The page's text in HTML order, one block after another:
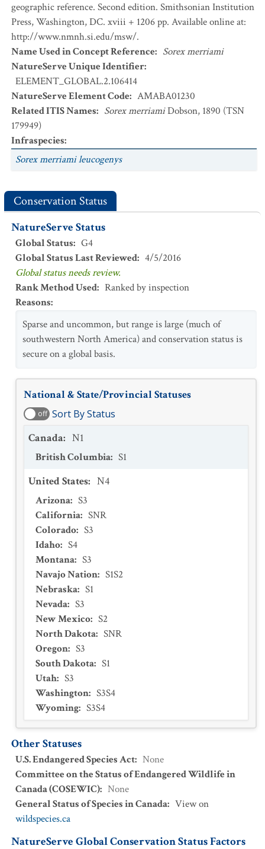
geographic reference. Second edition. Smithsonian Institution
Press, Washington, DC. xviii + 1206 pp. Available online at:
http://www.nmnh.si.edu/msw/.
Name Used in Concept Reference: Sorex merriami
NatureServe Unique Identifier:
ELEMENT_GLOBAL.2.106414
NatureServe Element Code: AMABA01230
Related ITIS Names: Sorex merriamiDobson, 1890 (TSN
179949)
Infraspecies:
Sorex merriami leucogenys
Conservation Status
NatureServe Status
Global Status: G4
Global Status Last Reviewed: 4/5/2016
Global status needs review.
Rank Method Used: Ranked by inspection
Reasons:
Sparse and uncommon, but range is large (much of
southwestern North America) and conservation status is
secure on a global basis.
National & State/Provincial Statuses
off Sort By Status
Canada: N1
British Columbia: S1
United States: N4
Arizona: S3
California: SNR
Colorado: S3
Idaho: S4
Montana: S3
Navajo Nation: S1S2
Nebraska: S1
Nevada: S3
New Mexico: S2
North Dakota: SNR
Oregon: S3
South Dakota: S1
Utah: S3
Washington: S3S4
Wyoming: S3S4
Other Statuses
U.S. Endangered Species Act: None
Committee on the Status of Endangered Wildlife in
Canada (COSEWIC): None
General Status of Species in Canada: View on
wildspecies.ca
NatureServe Global Conservation Status Factors